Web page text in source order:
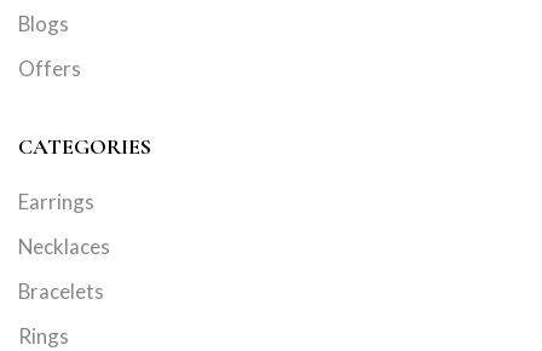
Blogs
Offers
CATEGORIES
Earrings
Necklaces
Bracelets
Rings